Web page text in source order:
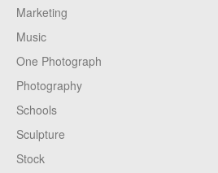
Marketing
Music
One Photograph
Photography
Schools
Sculpture
Stock